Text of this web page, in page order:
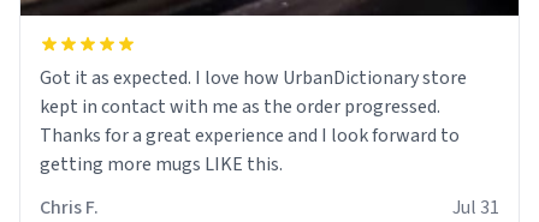
Got it as expected. I love how UrbanDictionary store
kept in contact with me as the order progressed.
Thanks for a great experience and I look forward to
getting more mugs LIKE this.
Chris F.
Jul 31